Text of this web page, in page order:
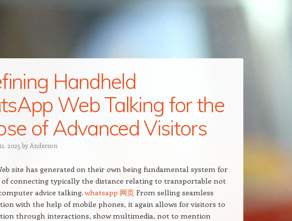
Handheld
Web Talking for the
of Advanced Visitors
2025 by Anderson
site has generated on their own being fundamental system for
connecting typically the distance relating to transportable not
advice talking.whatsapp 网页 From selling seamless
with the help of mobile phones, it again allows for visitors to
through interactions, show multimedia, not to mention